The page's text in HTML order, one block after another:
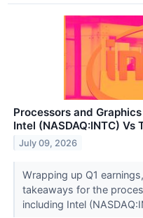
Processors and
Intel (NASDAQ:INTC) Vs
July 09, 2026
Wrapping up Q1
takeaways for the
including Intel